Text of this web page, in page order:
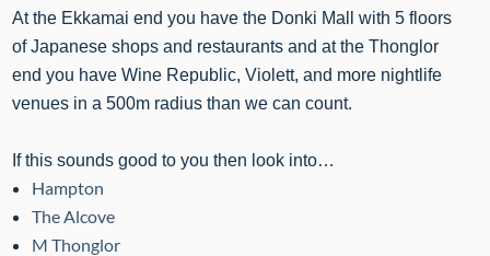
At the Ekkamai end you have the Donki Mall with 5 floors
of Japanese shops and restaurants and at the Thonglor
end you have Wine Republic, Violett, and more nightlife
venues in a 500m radius than we can count.
If this sounds good to you then look into…
Hampton
The Alcove
M Thonglor